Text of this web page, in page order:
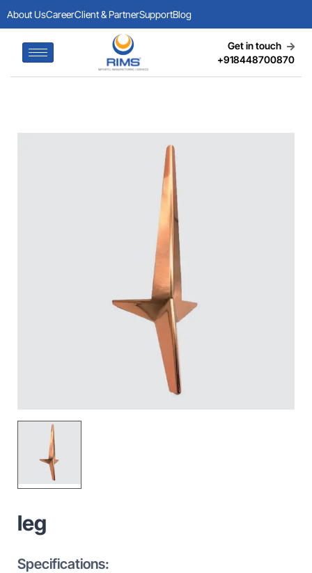
About UsCareerClient & PartnerSupportBlog
Get in touch
+918448700870
leg
Specifications: